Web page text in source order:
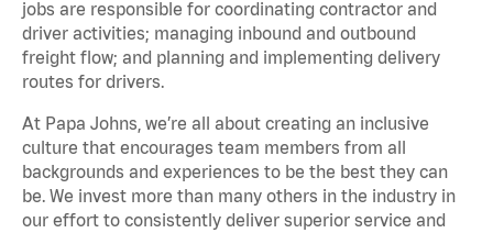
jobs are responsible for coordinating contractor and
driver activities; managing inbound and outbound
freight flow; and planning and implementing delivery
routes for drivers.
At Papa Johns, we’re all about creating an inclusive
culture that encourages team members from all
backgrounds and experiences to be the best they can
be. We invest more than many others in the industry in
our effort to consistently deliver superior service and